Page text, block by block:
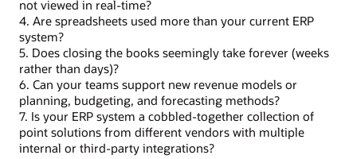
not viewed in real-time?
4. Are spreadsheets used more than your current ERP
system?
5. Does closing the books seemingly take forever (weeks
rather than days)?
6. Can your teams support new revenue models or
planning, budgeting, and forecasting methods?
7. Is your ERP system a cobbled-together collection of
point solutions from different vendors with multiple
internal or third-party integrations?